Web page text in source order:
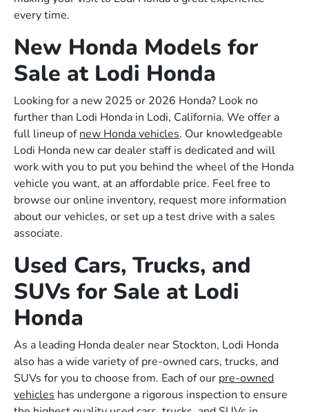
every time.
New Honda Models for
Sale at Lodi Honda
Looking for a new 2025 or 2026 Honda? Look no
further than Lodi Honda in Lodi, California. We offer a
full lineup ofnew Honda vehicles. Our knowledgeable
Lodi Honda new car dealer staff is dedicated and will
work with you to put you behind the wheel of the Honda
vehicle you want, at an affordable price. Feel free to
browse our online inventory, request more information
about our vehicles, or set up a test drive with a sales
associate.
Used Cars, Trucks, and
SUVs for Sale at Lodi
Honda
As a leading Honda dealer near Stockton, Lodi Honda
also has a wide variety of pre-owned cars, trucks, and
SUVs for you to choose from. Each of our pre-owned
vehicles has undergone a rigorous inspection to ensure